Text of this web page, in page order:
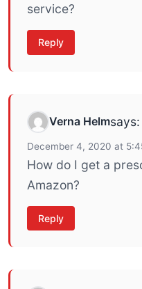
service?
Reply
Verna Helmsays:
December 4, 2020 at
How do I get a
Amazon?
Reply